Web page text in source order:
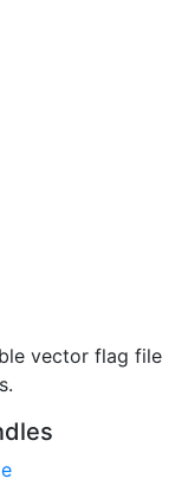
vector flag file